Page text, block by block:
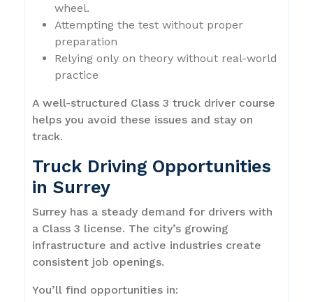
wheel.
Attempting the test without proper
preparation
Relying only on theory without real-world
practice
A well-structured Class 3 truck driver course
helps you avoid these issues and stay on
track.
Truck Driving Opportunities
in Surrey
Surrey has a steady demand for drivers with
a Class 3 license. The city’s growing
infrastructure and active industries create
consistent job openings.
You’ll find opportunities in: